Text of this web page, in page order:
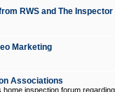
RWS and The
Marketing
Associations
home inspection forum